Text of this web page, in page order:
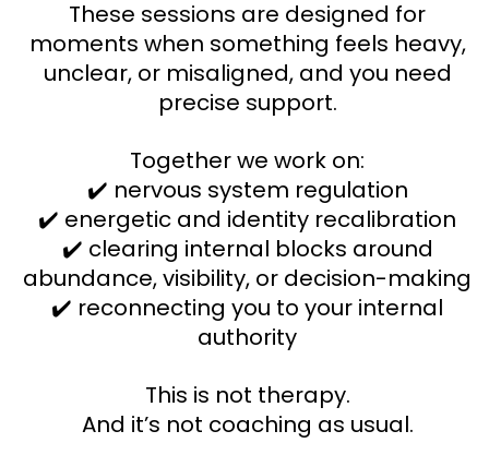
These sessions are designed for
moments when something feels heavy,
unclear, or misaligned, and you need
precise support.
Together we work on:
✔️ nervous system regulation
✔️ energetic and identity recalibration
✔️ clearing internal blocks around
abundance, visibility, or decision-making
✔️ reconnecting you to your internal
authority
This is not therapy.
And it’s not coaching as usual.